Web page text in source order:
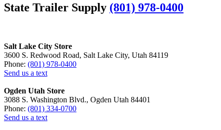
State Trailer Supply (801) 978-0400
Salt Lake City Store
3600 S. Redwood Road, Salt Lake City, Utah 84119
Phone: (801) 978-0400
Send us a text
Ogden Utah Store
3088 S. Washington Blvd., Ogden Utah 84401
Phone: (801) 334-0700
Send us a text